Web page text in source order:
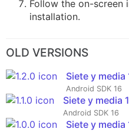
Follow the on-
installation.
OLD VERSIONS
Siete y media
Android SDK 16
Siete y media
Android SDK 16
Siete y media